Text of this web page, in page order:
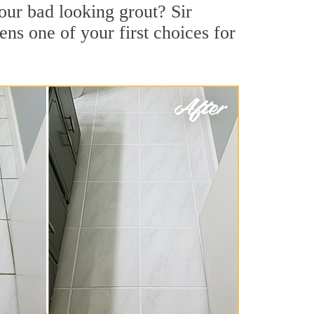
bad looking grout? Sir
one of your first choices for